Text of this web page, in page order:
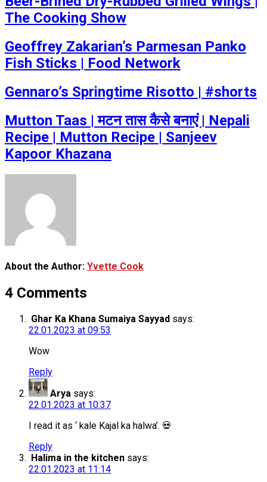
The Cooking Show
Geoffrey Zakarian’s Parmesan Panko
Fish Sticks | Food Network
Gennaro’s Springtime Risotto | #shorts
Mutton Taas | मटन तास कैसे बनाएं | Nepali
Recipe | Mutton Recipe | Sanjeev
Kapoor Khazana
About the Author: Yvette Cook
4 Comments
Ghar Ka Khana Sumaiya Sayyad says:
22.01.2023 at 09:53
Wow
Reply
Arya says:
22.01.2023 at 10:37
I read it as ‘ kale Kajal ka halwa’. 💀
Reply
Halima in the kitchen says:
22.01.2023 at 11:14